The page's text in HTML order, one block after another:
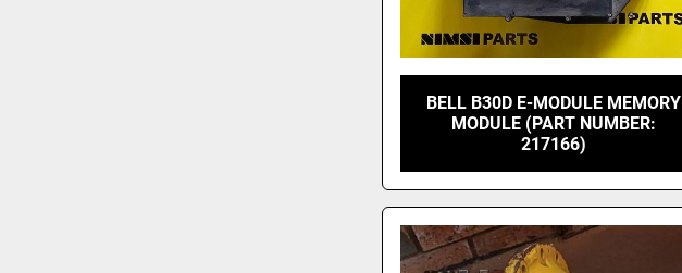
BELL B30D E-MODULE MEMORY
MODULE (PART NUMBER:
217166)